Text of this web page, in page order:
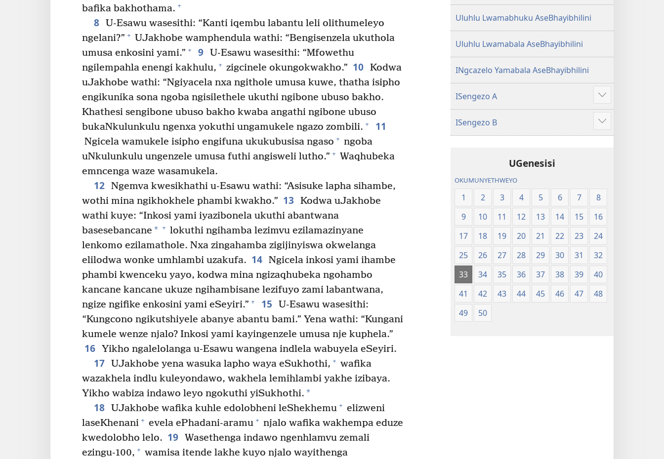
bafika bakhothama. +
8 U-Esawu wasesithi: “Kanti iqembu labantu leli olithumeleyo
ngelani?” + UJakhobe wamphendula wathi: “Bengisenzela ukuthola
umusa enkosini yami.” + 9 U-Esawu wasesithi: “Mfowethu
ngilempahla enengi kakhulu, + zigcinele okungokwakho.” 10 Kodwa
uJakhobe wathi: “Ngiyacela nxa ngithole umusa kuwe, thatha isipho
engikunika sona ngoba ngisilethele ukuthi ngibone ubuso bakho.
Khathesi sengibone ubuso bakho kwaba angathi ngibone ubuso
bukaNkulunkulu ngenxa yokuthi ungamukele ngazo zombili. + 11
Ngicela wamukele isipho engifuna ukukubusisa ngaso + ngoba
uNkulunkulu ungenzele umusa futhi angisweli lutho.” + Waqhubeka
emncenga waze wasamukela.
12 Ngemva kwesikhathi u-Esawu wathi: “Asisuke lapha sihambe,
wothi mina ngikhokhele phambi kwakho.” 13
Kodwa uJakhobe
wathi kuye: “Inkosi yami iyazibonela ukuthi abantwana
basesebancane * + lokuthi ngihamba lezimvu ezilamazinyane
lenkomo ezilamathole. Nxa zingahamba zigijinyiswa okwelanga
elilodwa wonke umhlambi uzakufa. 14 Ngicela inkosi yami ihambe
phambi kwenceku yayo, kodwa mina ngizaqhubeka ngohambo
kancane kancane ukuze ngihambisane lezifuyo zami labantwana,
ngize ngifike enkosini yami eSeyiri.” + 15
U-Esawu wasesithi:
“Kungcono ngikutshiyele abanye abantu bami.” Yena wathi: “Kungani
kumele wenze njalo? Inkosi yami kayingenzele umusa nje kuphela.”
16 Yikho ngalelolanga u-Esawu wangena indlela wabuyela eSeyiri.
17 UJakhobe yena wasuka lapho waya eSukhothi, + wafika
wazakhela indlu kuleyondawo, wakhela lemihlambi yakhe izibaya.
Yikho wabiza indawo leyo ngokuthi yiSukhothi. *
18 UJakhobe wafika kuhle edolobheni leShekhemu + elizweni
laseKhenani + evela ePhadani-aramu + njalo wafika wakhempa eduze
kwedolobho lelo. 19 Wasethenga indawo ngenhlamvu zemali
ezingu-100, + wamisa itende lakhe kuyo njalo wayithenga
Uluhlu Lwamabhuku AseBhayibhilini
Uluhlu Lwamabala AseBhayibhilini
INgcazelo Yamabala AseBhayibhilini
ISengezo A
Show
more
ISengezo B
Show
more
UGenesisi
OKUMUNYETHWEYO
1 2 3 4 5 6 7
8
9
10 11 12 13 14 15
16
17
18 19 20 21 22 23
24
25
26 27 28 29 30 31
32
33
34 35 36 37 38 39
40
41
42 43 44 45 46 47
48
49
50